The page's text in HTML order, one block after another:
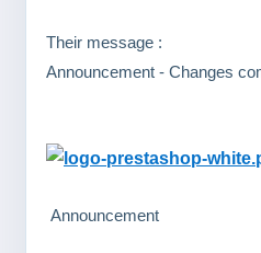
Their message :
Announcement - Changes
Announcement